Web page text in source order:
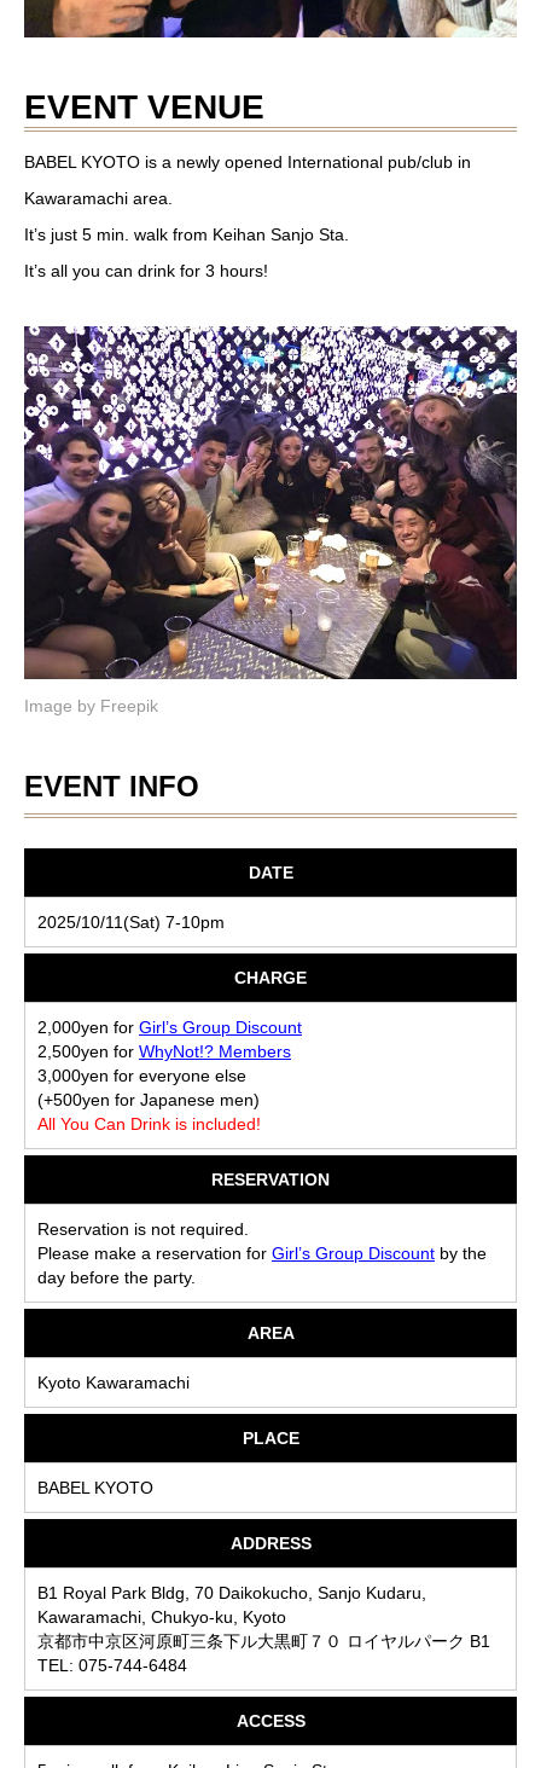
EVENT VENUE
BABEL KYOTO is a newly opened International pub/club in
Kawaramachi area.
It’s just 5 min. walk from Keihan Sanjo Sta.
It’s all you can drink for 3 hours!
Image by Freepik
EVENT INFO
DATE
2025/10/11(Sat) 7-10pm
CHARGE
2,000yen for Girl’s Group Discount
2,500yen for WhyNot!? Members
3,000yen for everyone else
(+500yen for Japanese men)
All You Can Drink is included!
RESERVATION
Reservation is not required.
Please make a reservation for Girl’s Group Discount by the
day before the party.
AREA
Kyoto Kawaramachi
PLACE
BABEL KYOTO
ADDRESS
B1 Royal Park Bldg, 70 Daikokucho, Sanjo Kudaru,
Kawaramachi, Chukyo-ku, Kyoto
京都市中京区河原町三条下ル大黒町７０ ロイヤルパーク B1
TEL: 075-744-6484
ACCESS